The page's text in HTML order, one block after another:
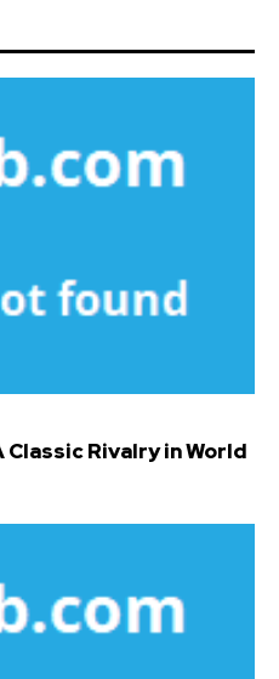
Classic Rivalry in World